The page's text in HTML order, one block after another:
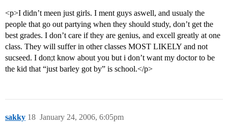
<p>I didn’t meen just girls. I ment guys aswell, and usualy the
people that go out partying when they should study, don’t get the
best grades. I don’t care if they are genius, and excell greatly at one
class. They will suffer in other classes MOST LIKELY and not
sucseed. I don;t know about you but i don’t want my doctor to be
the kid that “just barley got by” is school.</p>
sakky January 24, 2006, 6:05pm
18